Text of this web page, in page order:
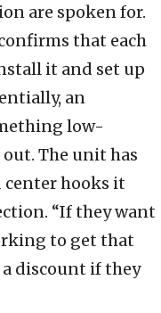
are spoken for.
that each
it and set up
an
low-
The unit has
center hooks it
“If they want
to get that
discount if they